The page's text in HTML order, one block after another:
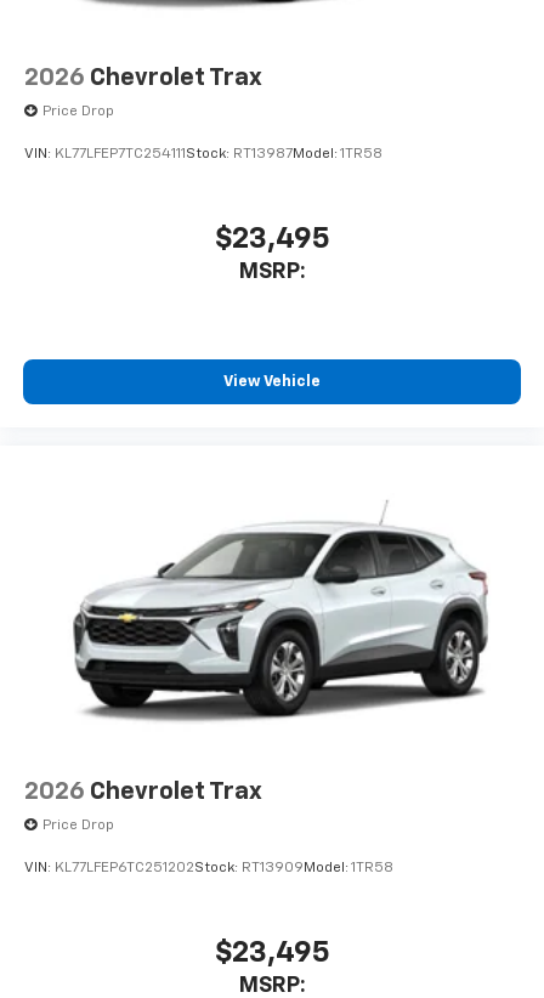
2026 Chevrolet Trax
Price Drop
VIN: KL77LFEP7TC254111 Stock: RT13987Model: 1TR58
$23,495
MSRP:
View Vehicle
2026 Chevrolet Trax
Price Drop
VIN: KL77LFEP6TC251202Stock: RT13909 Model: 1TR58
$23,495
MSRP: